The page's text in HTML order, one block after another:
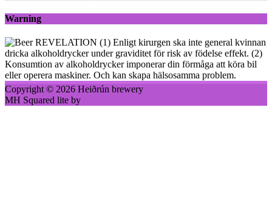
Warning
(1) Enligt kirurgen ska inte general kvinnan
dricka alkoholdrycker under graviditet för risk av födelse effekt. (2)
Konsumtion av alkoholdrycker imponerar din förmåga att köra bil
eller operera maskiner. Och kan skapa hälsosamma problem.
Copyright © 2026 Heiðrún brewery
MH Squared lite by